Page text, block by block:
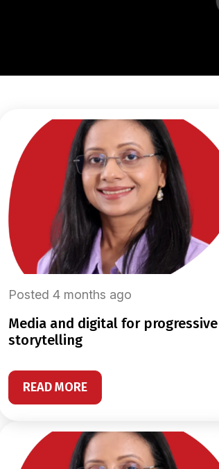
Posted 4 months ago
media and digital for progressive
storytelling
READ MORE